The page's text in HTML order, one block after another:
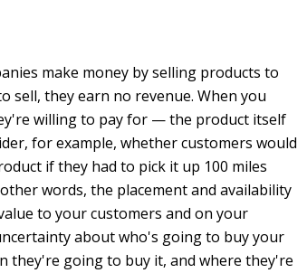
make money by selling products to
sell, they earn no revenue. When you
willing to pay for — the product itself
for example, whether customers would
if they had to pick it up 100 miles
words, the placement and availability
to your customers and on your
about who's going to buy your
they're going to buy it, and where they're